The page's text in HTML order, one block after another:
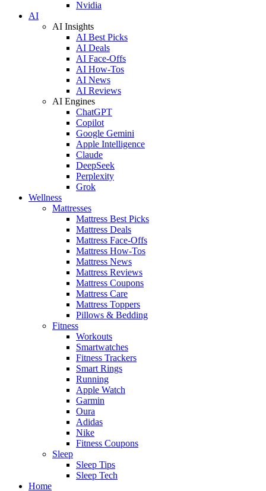
Nvidia
AI
AI Insights
AI Best Picks
AI Deals
AI Face-Offs
AI How-Tos
AI News
AI Reviews
AI Engines
ChatGPT
Copilot
Google Gemini
Apple Intelligence
Claude
DeepSeek
Perplexity
Grok
Wellness
Mattresses
Mattress Best Picks
Mattress Deals
Mattress Face-Offs
Mattress How-Tos
Mattress News
Mattress Reviews
Mattress Coupons
Mattress Care
Mattress Toppers
Pillows & Bedding
Fitness
Workouts
Smartwatches
Fitness Trackers
Smart Rings
Running
Apple Watch
Garmin
Oura
Adidas
Nike
Fitness Coupons
Sleep
Sleep Tips
Sleep Tech
Home